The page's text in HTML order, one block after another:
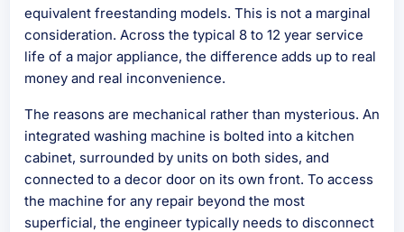
equivalent freestanding models. This is not a marginal
consideration. Across the typical 8 to 12 year service
life of a major appliance, the difference adds up to real
money and real inconvenience.
The reasons are mechanical rather than mysterious. An
integrated washing machine is bolted into a kitchen
cabinet, surrounded by units on both sides, and
connected to a decor door on its own front. To access
the machine for any repair beyond the most
superficial, the engineer typically needs to disconnect